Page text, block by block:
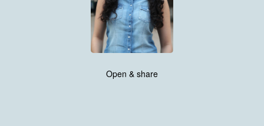
Open & share